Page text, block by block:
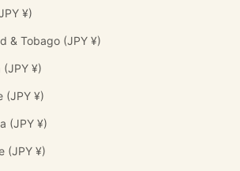
Togo (JPY ¥)
Trinidad & Tobago (JPY ¥)
Tunisia (JPY ¥)
Türkiye (JPY ¥)
Uganda (JPY ¥)
Ukraine (JPY ¥)